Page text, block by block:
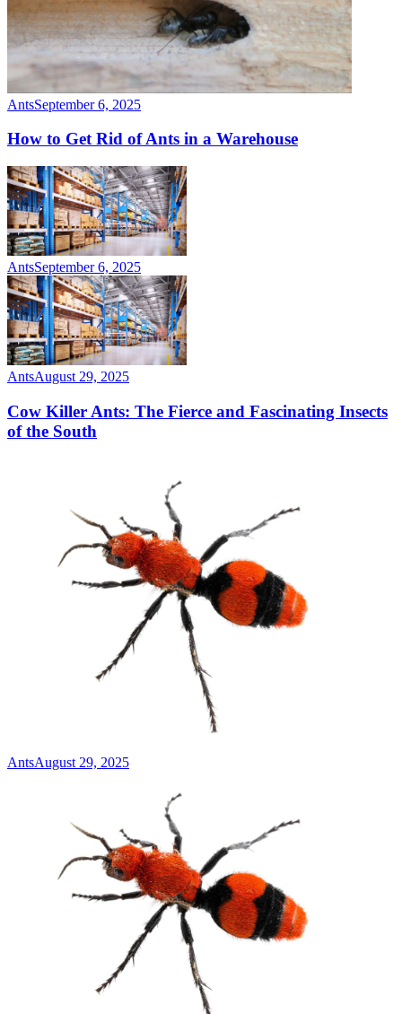
AntsSeptember 6, 2025
How to Get Rid of Ants in a Warehouse
AntsSeptember 6, 2025
AntsAugust 29, 2025
Cow Killer Ants: The Fierce and Fascinating Insects
of the South
AntsAugust 29, 2025